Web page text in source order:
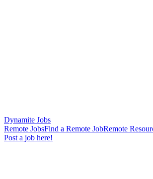
Dynamite Jobs
Remote JobsFind a Remote JobRemote
Post a job here!